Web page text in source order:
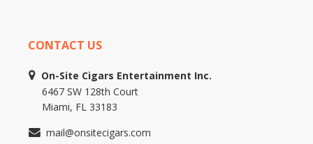
CONTACT US
On-Site Cigars Entertainment Inc.
6467 SW 128th Court
Miami, FL 33183
mail@onsitecigars.com